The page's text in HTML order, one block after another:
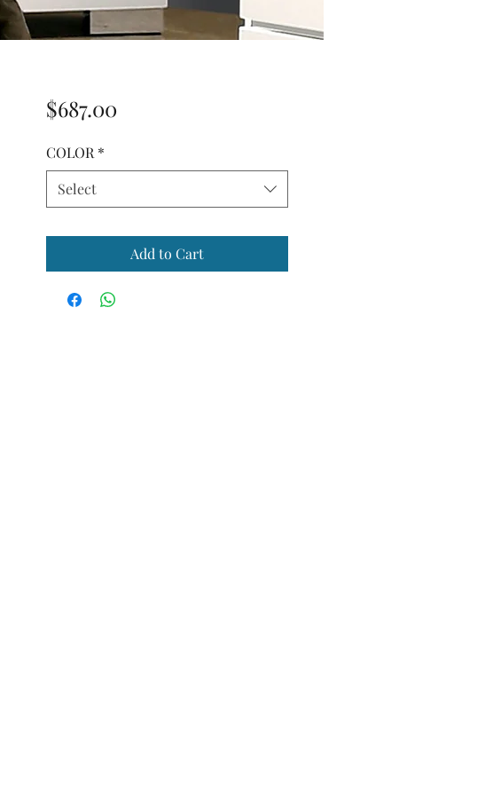
$687.00Price
COLOR *
Select
Add to Cart